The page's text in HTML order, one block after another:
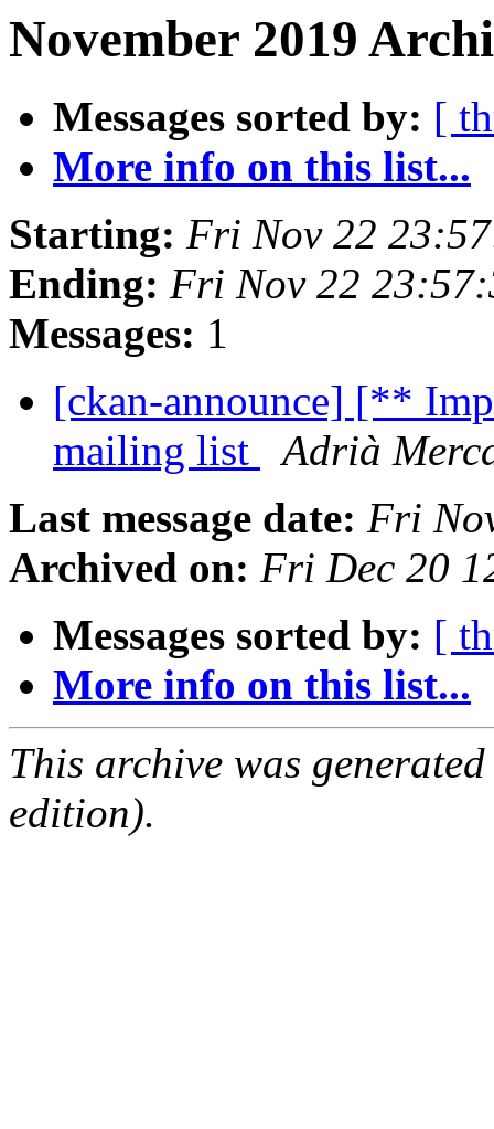
November 2019
Messages sorted by: [
More info on this list...
Starting: Fri Nov 22
Ending: Fri Nov 22
Messages: 1
[ckan-announce] [**
mailing list
Adrià
Last message date: Fri
Archived on: Fri Dec 20
Messages sorted by: [
More info on this list...
This archive was
edition).